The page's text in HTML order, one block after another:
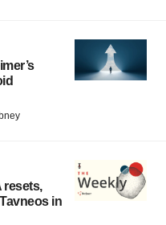
resets,
in